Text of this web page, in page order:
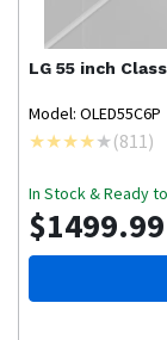
LG 55 inch
Model: OLED55C6P
(811)
In Stock & Ready
$1499.99